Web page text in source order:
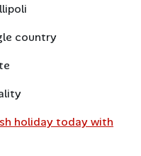
country
holiday today with